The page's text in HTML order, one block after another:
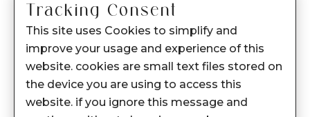
After Sale services
FAQ's
About Sennes
Privacy Policy
Tracking Consent
This site uses Cookies to simplify and
improve your usage and experience of this
website. cookies are small text files stored on
the device you are using to access this
website. if you ignore this message and